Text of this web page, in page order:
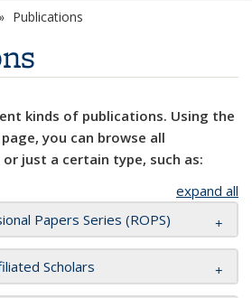
Publications
kinds of publications. Using the
you can browse all
just a certain type, such as:
expand all
Papers Series (ROPS)
Scholars